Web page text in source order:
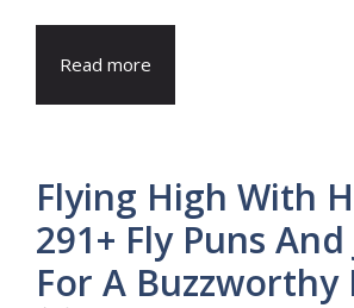
Read more
Flying High With
291+ Fly Puns And
For A Buzzworthy